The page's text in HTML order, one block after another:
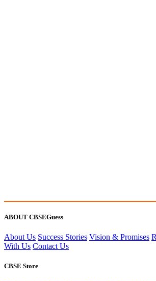
ABOUT CBSEGuess
About Us Success Stories Vision & Promises
With Us Contact Us
CBSE Store